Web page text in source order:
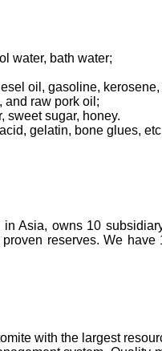
water, bath water;
oil, gasoline,
and raw pork oil;
sweet sugar, honey.
gelatin, bone glues,
Asia, owns 10
reserves. We
with the largest